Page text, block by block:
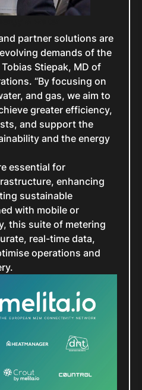
partner solutions are
demands of the
Stiepak, MD of
“By focusing on
and gas, we aim to
greater efficiency,
and support the
and the energy
essential for
enhancing
sustainable
with mobile or
this suite of metering
real-time data,
operations and